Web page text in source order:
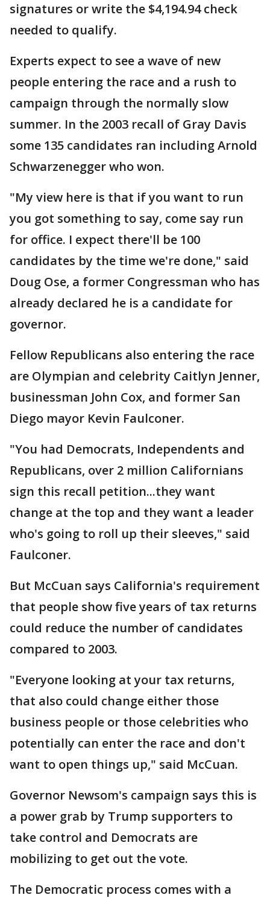
signatures or write the $4,194.94 check
needed to qualify.
Experts expect to see a wave of new
people entering the race and a rush to
campaign through the normally slow
summer. In the 2003 recall of Gray Davis
some 135 candidates ran including Arnold
Schwarzenegger who won.
"My view here is that if you want to run
you got something to say, come say run
for office. I expect there'll be 100
candidates by the time we're done," said
Doug Ose, a former Congressman who has
already declared he is a candidate for
governor.
Fellow Republicans also entering the race
are Olympian and celebrity Caitlyn Jenner,
businessman John Cox, and former San
Diego mayor Kevin Faulconer.
"You had Democrats, Independents and
Republicans, over 2 million Californians
sign this recall petition...they want
change at the top and they want a leader
who's going to roll up their sleeves," said
Faulconer.
But McCuan says California's requirement
that people show five years of tax returns
could reduce the number of candidates
compared to 2003.
"Everyone looking at your tax returns,
that also could change either those
business people or those celebrities who
potentially can enter the race and don't
want to open things up," said McCuan.
Governor Newsom's campaign says this is
a power grab by Trump supporters to
take control and Democrats are
mobilizing to get out the vote.
The Democratic process comes with a